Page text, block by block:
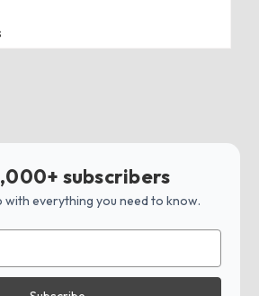
subscribers
with everything you need to know.